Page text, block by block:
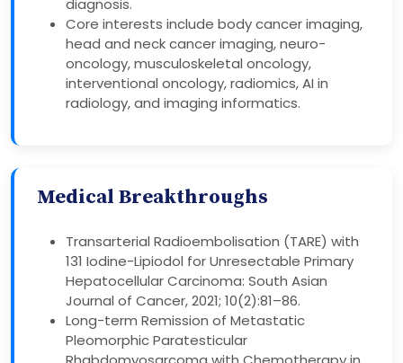
diagnosis.
Core interests include body cancer imaging,
head and neck cancer imaging, neuro-
oncology, musculoskeletal oncology,
interventional oncology, radiomics, AI in
radiology, and imaging informatics.
Medical Breakthroughs
Transarterial Radioembolisation (TARE) with
131 Iodine-Lipiodol for Unresectable Primary
Hepatocellular Carcinoma: South Asian
Journal of Cancer, 2021; 10(2):81–86.
Long-term Remission of Metastatic
Pleomorphic Paratesticular